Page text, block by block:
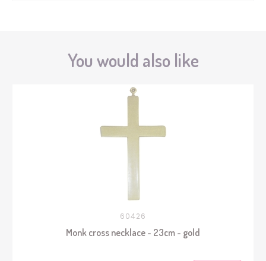
You would also like
60426
Monk cross necklace - 23cm - gold